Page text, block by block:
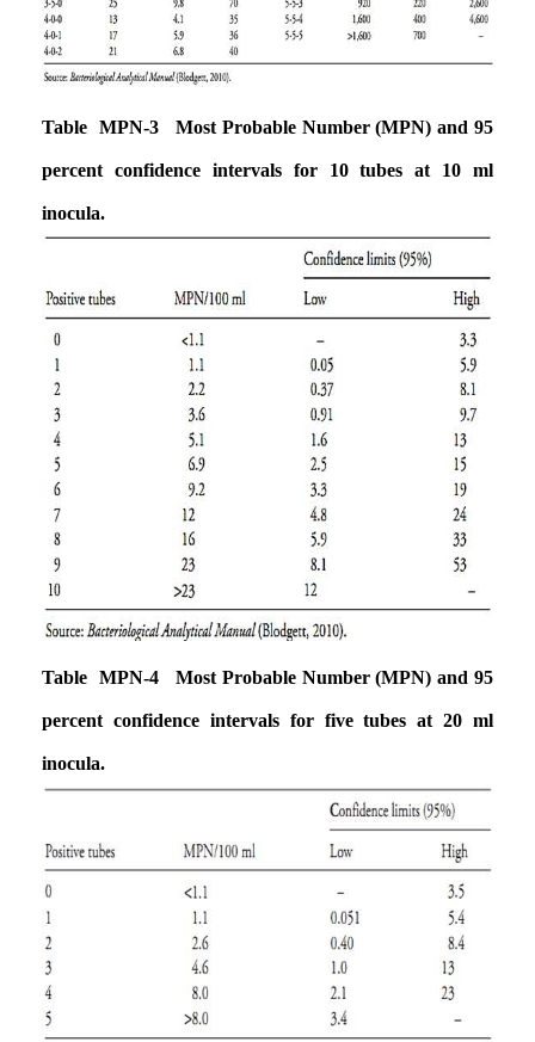
Table MPN-3 Most Probable Number (MPN) and 95
percent confidence intervals for 10 tubes at 10 ml
inocula.
Table MPN-4 Most Probable Number (MPN) and 95
percent confidence intervals for five tubes at 20 ml
inocula.